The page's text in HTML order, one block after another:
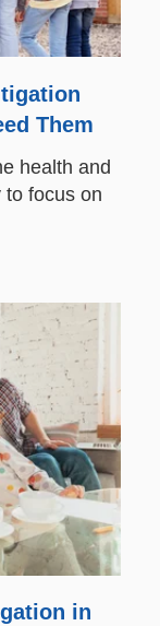
Them
health and
to focus on
in